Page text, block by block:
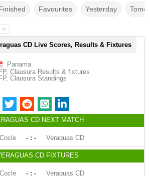
Favourites Yesterday
CD Live Scores, Results & Fixtures
Panama
Clausura Results & fixtures
Clausura Standings
CD NEXT MATCH
- : - Veraguas CD
CD FIXTURES
- : - Veraguas CD